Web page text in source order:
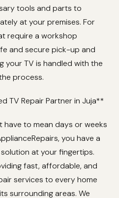
tools and parts to
at your premises. For
require a workshop
and secure pick-up and
your TV is handled with the
process.
TV Repair Partner in Juja**
have to mean days or weeks
you have a
at your fingertips.
fast, affordable, and
services to every home
surrounding areas. We